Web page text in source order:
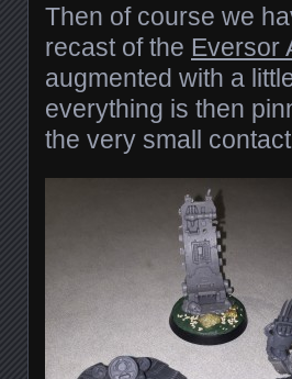
Then of course we
recast of the Eversor
augmented with a
everything is then
the very small